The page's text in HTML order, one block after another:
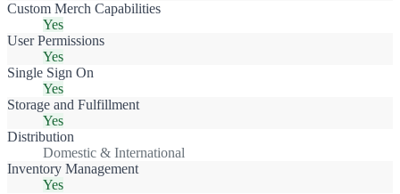
Custom Merch Capabilities
Yes
User Permissions
Yes
Single Sign On
Yes
Storage and Fulfillment
Yes
Distribution
Domestic & International
Inventory Management
Yes